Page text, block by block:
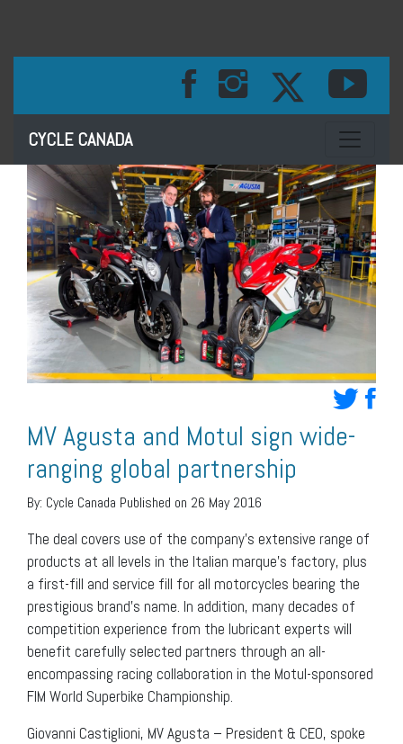
CYCLE CANADA Toggle
MV Agusta and Motul sign wide-
ranging global partnership
By: Cycle Canada Published on 26 May 2016
The deal covers use of the company’s extensive range of
products at all levels in the Italian marque’s factory, plus
a first-fill and service fill for all motorcycles bearing the
prestigious brand’s name. In addition, many decades of
competition experience from the lubricant experts will
benefit carefully selected partners through an all-
encompassing racing collaboration in the Motul-sponsored
FIM World Superbike Championship.
Giovanni Castiglioni, MV Agusta – President & CEO, spoke